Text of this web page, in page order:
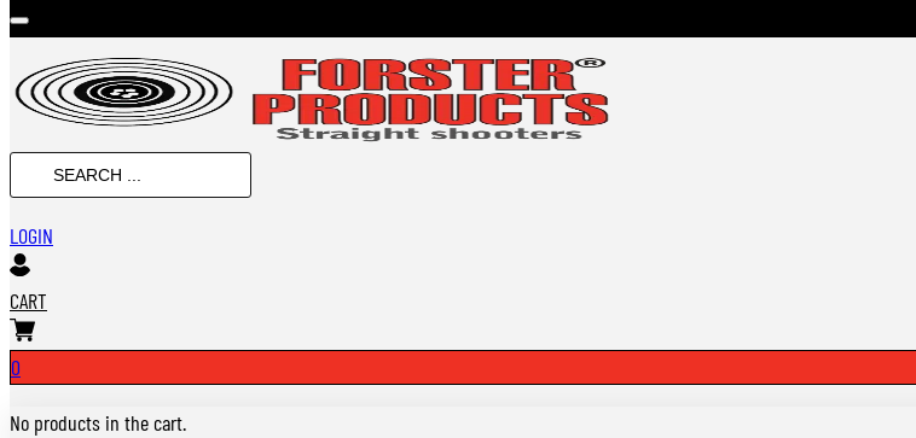
SEARCH
...
LOGIN
CART
0
No products in the cart.